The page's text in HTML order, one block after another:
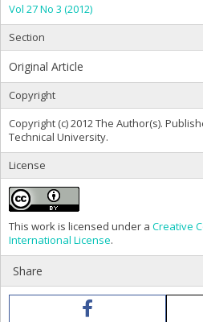
Vol 27 No 3 (2012)
Section
Original Article
Copyright
Copyright (c) 2012 The Author(s).
Technical University.
License
This work is licensed under a Creative
International License.
Share